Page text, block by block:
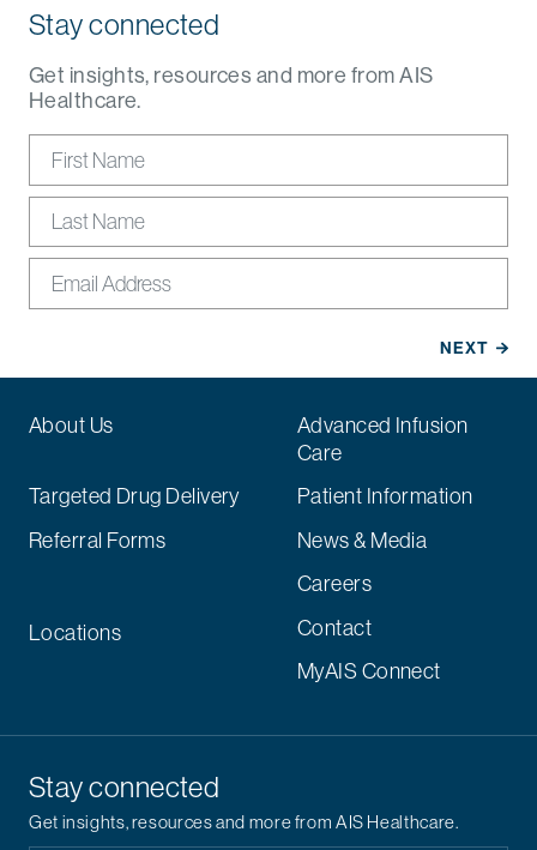
Stay connected
Get insights, resources and more from AIS
Healthcare.
About Us
Advanced Infusion
Care
Targeted Drug Delivery
Patient Information
Referral Forms
Locations
News & Media
Careers
Contact
MyAIS Connect
Stay connected
Get insights, resources and more from AIS Healthcare.